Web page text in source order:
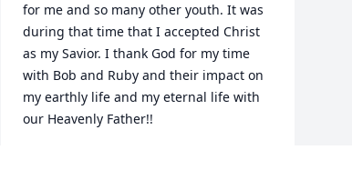
for me and so many other youth. It was
during that time that I accepted Christ
as my Savior. I thank God for my time
with Bob and Ruby and their impact on
my earthly life and my eternal life with
our Heavenly Father!!